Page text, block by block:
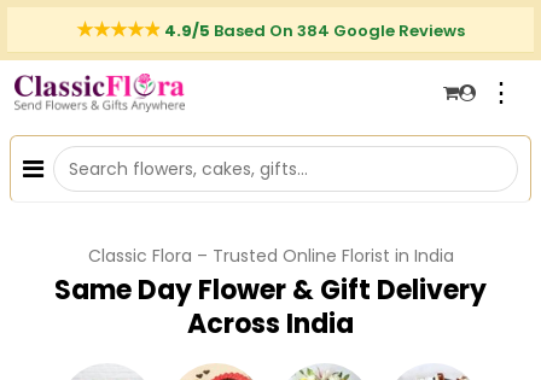
4.9/5 Based On 384 Google Reviews
⋮
Classic Flora – Trusted Online Florist in India
Same Day Flower & Gift Delivery
Across India